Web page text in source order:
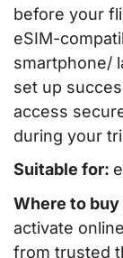
before your
eSIM-
smartphone/
set up
access
during your
Suitable for:
Where to buy
activate
from trusted